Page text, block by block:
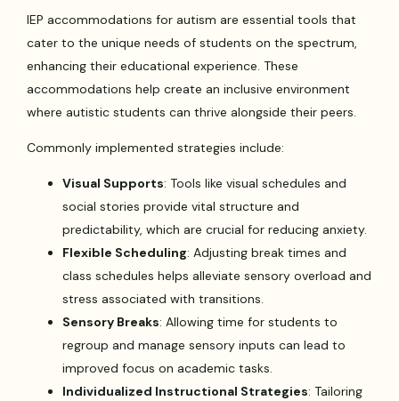
IEP accommodations for autism are essential tools that
cater to the unique needs of students on the spectrum,
enhancing their educational experience. These
accommodations help create an inclusive environment
where autistic students can thrive alongside their peers.
Commonly implemented strategies include:
Visual Supports: Tools like visual schedules and
social stories provide vital structure and
predictability, which are crucial for reducing anxiety.
Flexible Scheduling: Adjusting break times and
class schedules helps alleviate sensory overload and
stress associated with transitions.
Sensory Breaks: Allowing time for students to
regroup and manage sensory inputs can lead to
improved focus on academic tasks.
Individualized Instructional Strategies: Tailoring